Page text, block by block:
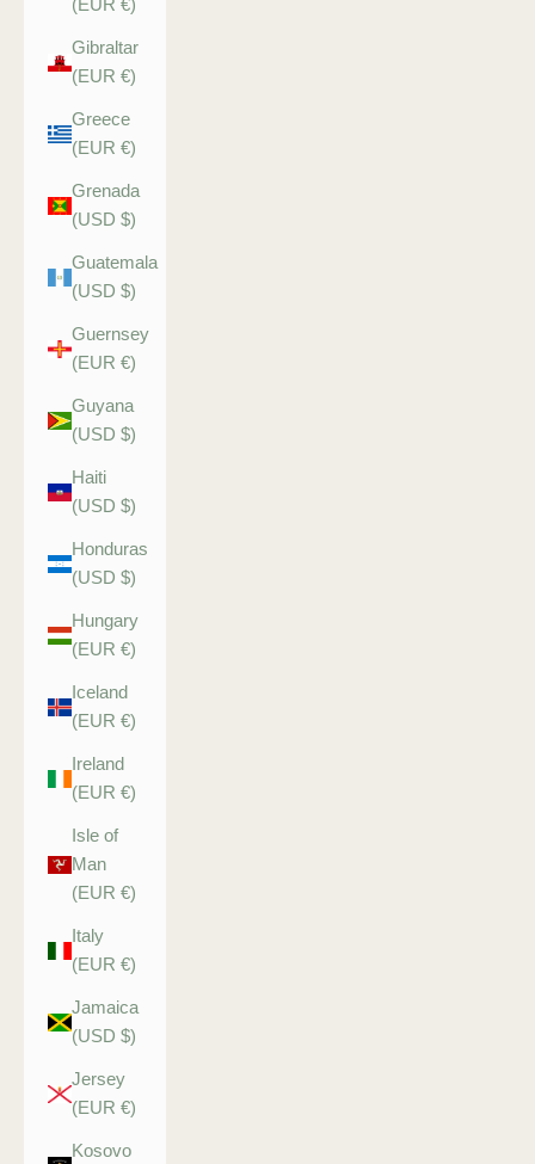
(EUR €)
Gibraltar
(EUR €)
Greece
(EUR €)
Grenada
(USD $)
Guatemala
(USD $)
Guernsey
(EUR €)
Guyana
(USD $)
Haiti
(USD $)
Honduras
(USD $)
Hungary
(EUR €)
Iceland
(EUR €)
Ireland
(EUR €)
Isle of
Man
(EUR €)
Italy
(EUR €)
Jamaica
(USD $)
Jersey
(EUR €)
Kosovo